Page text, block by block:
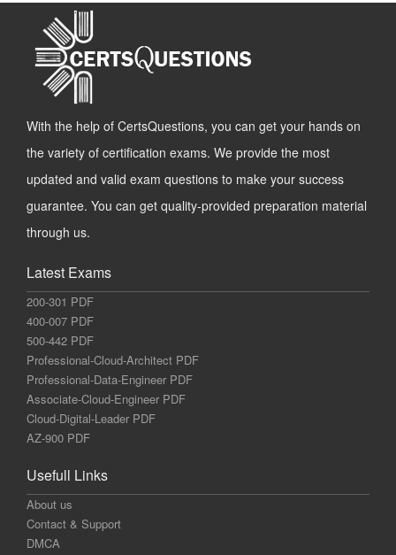
With the help of CertsQuestions, you can get your hands on
the variety of certification exams. We provide the most
updated and valid exam questions to make your success
guarantee. You can get quality-provided preparation material
through us.
Latest Exams
200-301 PDF
400-007 PDF
500-442 PDF
Professional-Cloud-Architect PDF
Professional-Data-Engineer PDF
Associate-Cloud-Engineer PDF
Cloud-Digital-Leader PDF
AZ-900 PDF
Usefull Links
About us
Contact & Support
DMCA